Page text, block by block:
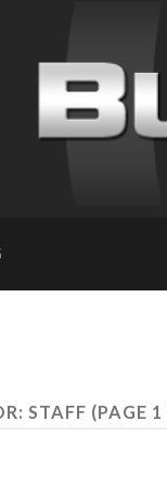
STAFF (PAGE